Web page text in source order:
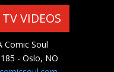
VIDEOS
Comic Soul
- Oslo, NO